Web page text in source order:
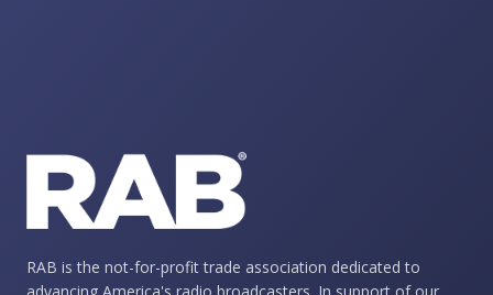
RAB is the not-for-profit trade association dedicated to